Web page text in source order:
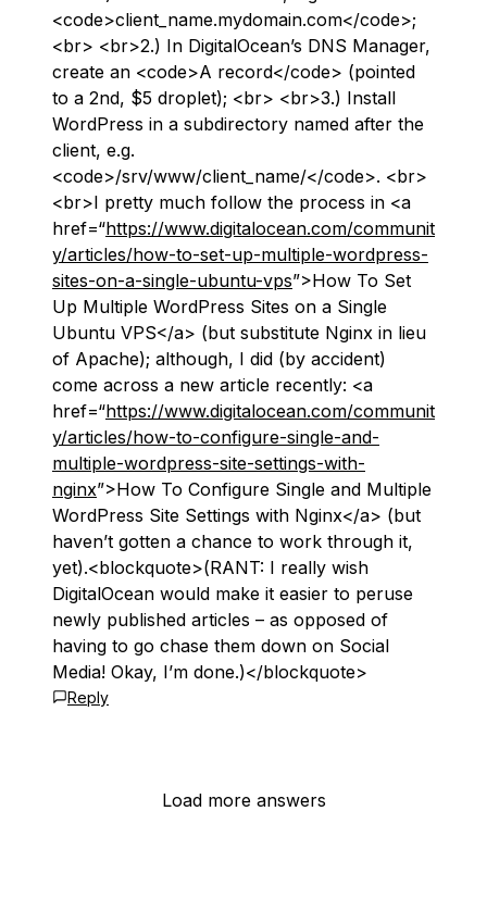
<code>client_name.mydomain.com</code>;
<br> <br>2.) In DigitalOcean’s DNS Manager,
create an <code>A record</code> (pointed
to a 2nd, $5 droplet); <br> <br>3.) Install
WordPress in a subdirectory named after the
client, e.g.
<code>/srv/www/client_name/</code>. <br>
<br>I pretty much follow the process in <a
href=“https://www.digitalocean.com/communit
y/articles/how-to-set-up-multiple-wordpress-
sites-on-a-single-ubuntu-vps”>How To Set
Up Multiple WordPress Sites on a Single
Ubuntu VPS</a> (but substitute Nginx in lieu
of Apache); although, I did (by accident)
come across a new article recently: <a
href=“https://www.digitalocean.com/communit
y/articles/how-to-configure-single-and-
multiple-wordpress-site-settings-with-
nginx”>How To Configure Single and Multiple
WordPress Site Settings with Nginx</a> (but
haven’t gotten a chance to work through it,
yet).<blockquote>(RANT: I really wish
DigitalOcean would make it easier to peruse
newly published articles – as opposed of
having to go chase them down on Social
Media! Okay, I’m done.)</blockquote>
Reply
Load more answers